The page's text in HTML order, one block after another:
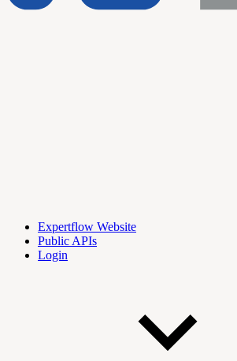
Expertflow Website
Public APIs
Login